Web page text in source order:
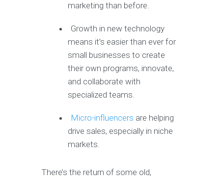
marketing than before.
Growth in new technology
means it’s easier than ever for
small businesses to create
their own programs, innovate,
and collaborate with
specialized teams.
Micro-influencers are helping
drive sales, especially in niche
markets.
There’s the return of some old,